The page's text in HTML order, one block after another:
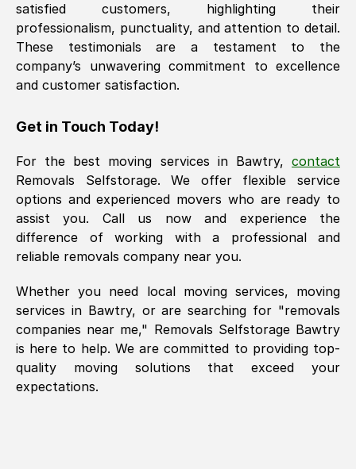
satisfied customers, highlighting their
professionalism, punctuality, and attention to detail.
These testimonials are a testament to the
company’s unwavering commitment to excellence
and customer satisfaction.
Get in Touch Today!
For the best moving services in Bawtry, contact
Removals Selfstorage. We offer flexible service
options and experienced movers who are ready to
assist you. Call us now and experience the
difference of working with a professional and
reliable removals company near you.
Whether you need local moving services, moving
services in Bawtry, or are searching for "removals
companies near me," Removals Selfstorage Bawtry
is here to help. We are committed to providing top-
quality moving solutions that exceed your
expectations.